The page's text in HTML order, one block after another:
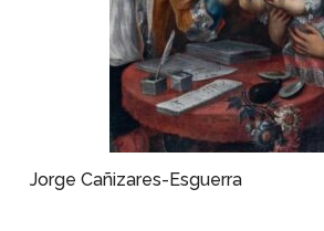
Jorge Cañizares-Esguerra